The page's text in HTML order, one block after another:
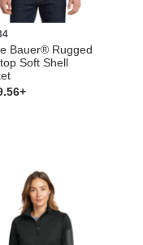
Bauer® Rugged
Soft Shell